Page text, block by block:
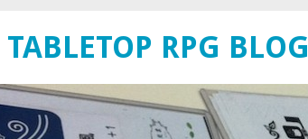
TABLETOP RPG BLOG